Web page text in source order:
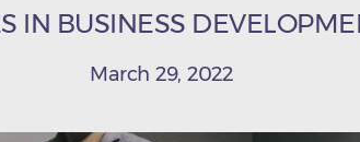
IN BUSINESS
March 29, 2022